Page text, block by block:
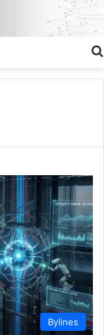
Bylines